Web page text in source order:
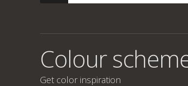
Colour
Get color inspiration